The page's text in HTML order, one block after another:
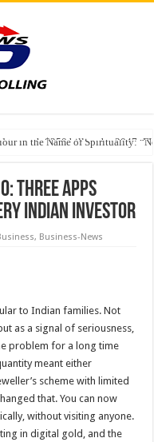
to reach $250 billion by 2047:
in the Name of Spirituality:
Three Apps
Indian Investor
, Business-News
to Indian families. Not
as a signal of seriousness,
problem for a long time
meant either
scheme with limited
that. You can now
without visiting anyone.
in digital gold, and the